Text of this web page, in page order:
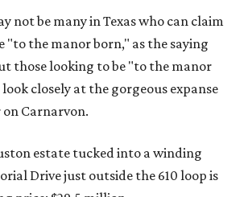
not be many in Texas who can claim
"to the manor born," as the saying
those looking to be "to the manor
closely at the gorgeous expanse
Carnarvon.
estate tucked into a winding
Drive just outside the 610 loop is